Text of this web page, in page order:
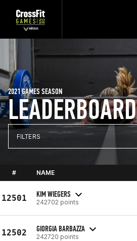
LEADERBOARD
2021 GAMES SEASON
FILTERS
# NAME
12501 KIM WIEGERS
242702 points
12502 GIORGIA BARBAZZA
242720 points